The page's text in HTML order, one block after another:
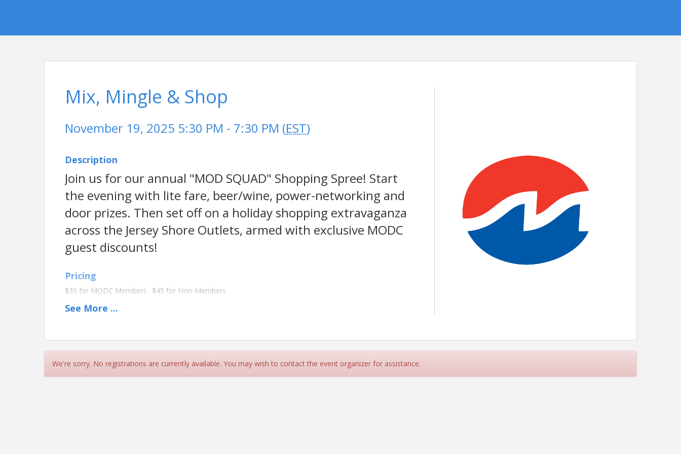
Mix, Mingle & Shop
November 19, 2025 5:30 PM - 7:30 PM (EST)
Description
Join us for our annual "MOD SQUAD" Shopping Spree! Start
the evening with lite fare, beer/wine, power-networking and
door prizes. Then set off on a holiday shopping extravaganza
across the Jersey Shore Outlets, armed with exclusive MODC
guest discounts!
Pricing
$35 for MODC Members. $45 for Non-Members
Contact Information
See More ...
We're sorry. No registrations are currently available. You may wish to contact the event organizer for assistance.